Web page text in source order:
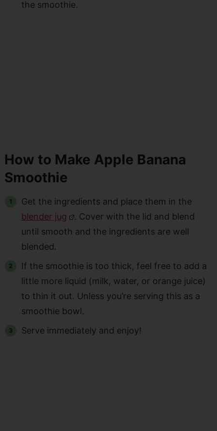
the smoothie.
How to Make Apple Banana
Smoothie
Get the ingredients and place them in the
blender jug
. Cover with the lid and blend
until smooth and the ingredients are well
blended.
If the smoothie is too thick, feel free to add a
little more liquid (milk, water, or orange juice)
to thin it out. Unless you’re serving this as a
smoothie bowl.
Serve immediately and enjoy!